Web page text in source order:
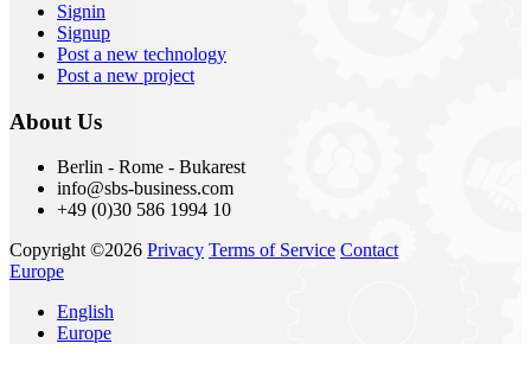
Signin
Signup
Post a new technology
Post a new project
About Us
Berlin - Rome - Bukarest
info@sbs-business.com
+49 (0)30 586 1994 10
Copyright ©2026 Privacy Terms of Service Contact
Europe
English
Europe